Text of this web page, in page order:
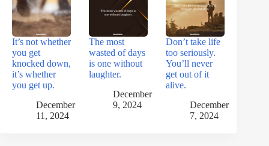
It’s not whether
you get
knocked down,
it’s whether
you get up.
December
11, 2024
The most
wasted of days
is one without
laughter.
December
9, 2024
Don’t take life
too seriously.
You’ll never
get out of it
alive.
December
7, 2024